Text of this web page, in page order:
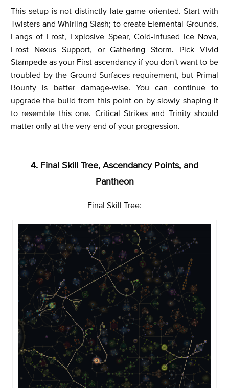
This setup is not distinctly late-game oriented. Start with
Twisters and Whirling Slash; to create Elemental Grounds,
Fangs of Frost, Explosive Spear, Cold-infused Ice Nova,
Frost Nexus Support, or Gathering Storm. Pick Vivid
Stampede as your First ascendancy if you don't want to be
troubled by the Ground Surfaces requirement, but Primal
Bounty is better damage-wise. You can continue to
upgrade the build from this point on by slowly shaping it
to resemble this one. Critical Strikes and Trinity should
matter only at the very end of your progression.
4. Final Skill Tree, Ascendancy Points, and
Pantheon
Final Skill Tree: